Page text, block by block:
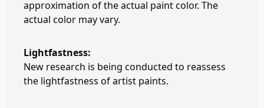
approximation of the actual paint color. The
actual color may vary.
Lightfastness:
New research is being conducted to reassess
the lightfastness of artist paints.